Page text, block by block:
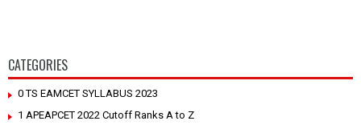
CATEGORIES
0 TS EAMCET SYLLABUS 2023
1 APEAPCET 2022 Cutoff Ranks A to Z